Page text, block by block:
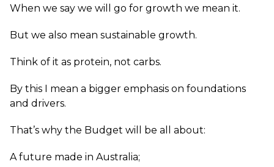
When we say we will go for growth we mean it.
But we also mean sustainable growth.
Think of it as protein, not carbs.
By this I mean a bigger emphasis on foundations
and drivers.
That’s why the Budget will be all about:
A future made in Australia;